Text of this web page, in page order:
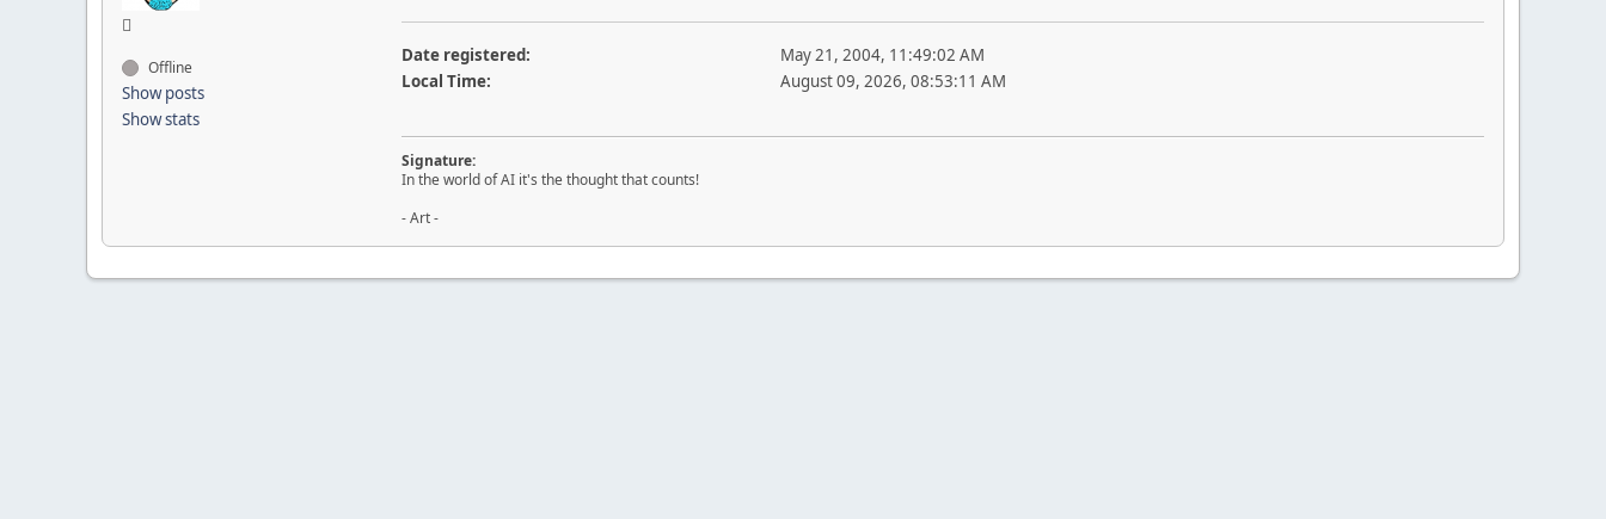
Offline
Show posts
Show stats
Date registered:
May 21, 2004, 11:49:02 AM
Local Time:
August 09, 2026, 08:53:11 AM
Signature:
In the world of AI it's the thought that counts!
- Art -